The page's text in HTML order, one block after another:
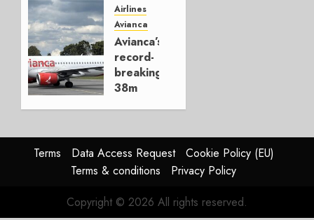
Establishes
New
ACMI
Airline
in Chile
16, 2025
Airlines
Avianca
Avianca’s
record-
breaking
38m
0
Terms Data Access Request
Cookie Policy (EU)
Terms & conditions
Privacy Policy
Copyright © 2026 All rights reserved.